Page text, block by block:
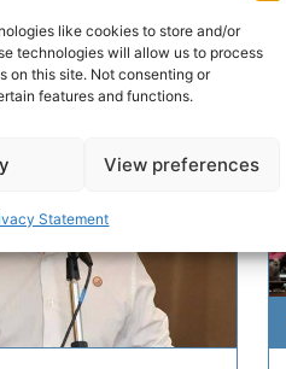
like cookies to store and/or
technologies will allow us to process
on this site. Not consenting or
features and functions.
View preferences
Statement